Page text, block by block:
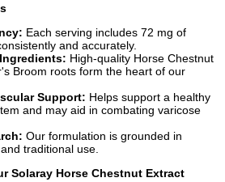
Each serving includes 72 mg of
and accurately.
High-quality Horse Chestnut
Broom roots form the heart of our
Support: Helps support a healthy
and may aid in combating varicose
Our formulation is grounded in
traditional use.
Solaray Horse Chestnut Extract